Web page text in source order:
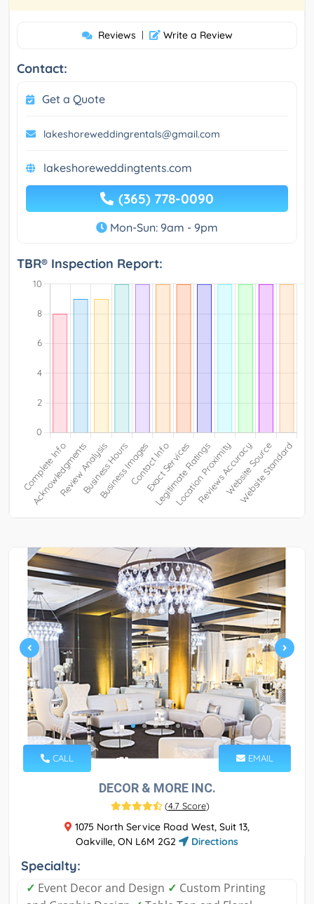
Reviews | Write a Review
Contact:
Get a Quote
lakeshoreweddingrentals@gmail.com
lakeshoreweddingtents.com
(365) 778-0090
Mon-Sun: 9am - 9pm
TBR® Inspection Report:
CALL EMAIL
DECOR & MORE INC.
(4.7 Score)
1075 North Service Road West, Suit 13,
Oakville, ON L6M 2G2
Directions
Specialty:
✓ Event Decor and Design ✓ Custom Printing